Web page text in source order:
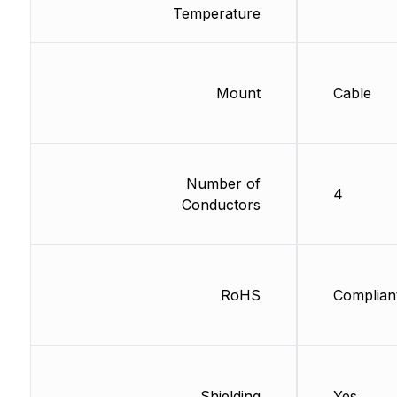
Temperature
Mount
Number of
Conductors
RoHS
Cable
4